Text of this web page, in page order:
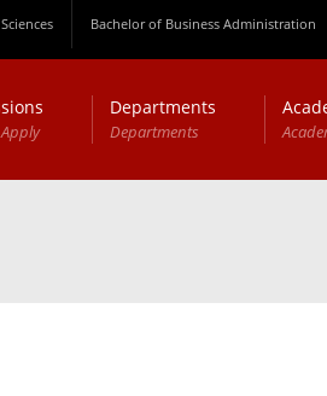
Bachelor of Business Administration
Departments
Departments